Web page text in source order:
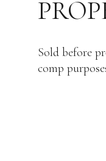
Sold before
comp